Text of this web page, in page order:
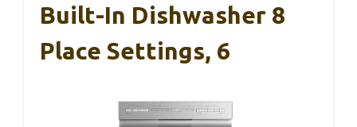
Built-In Dishwasher 8
Place Settings, 6